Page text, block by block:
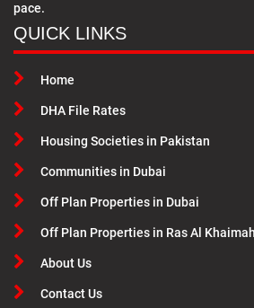
pace.
QUICK LINKS
Home
DHA File Rates
Housing Societies in Pakistan
Communities in Dubai
Off Plan Properties in Dubai
Off Plan Properties in Ras Al Khaimah
About Us
Contact Us